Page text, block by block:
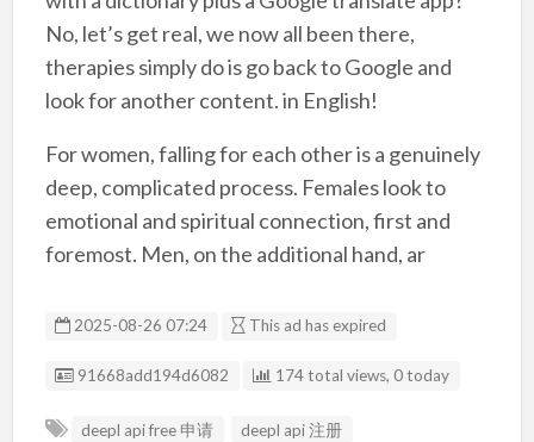
No, let’s get real, we now all been there,
therapies simply do is go back to Google and
look for another content. in English!
For women, falling for each other is a genuinely
deep, complicated process. Females look to
emotional and spiritual connection, first and
foremost. Men, on the additional hand, ar
2025-08-26 07:24 This ad has expired
Listing ID
91668add194d6082 174 total views, 0 today
deepl api free 申请
deepl api 注册